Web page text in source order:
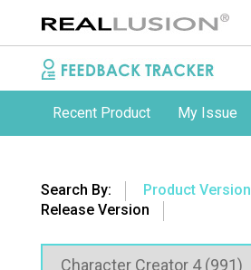
Recent Product My Issue
Search By:
Product Version
Release Version